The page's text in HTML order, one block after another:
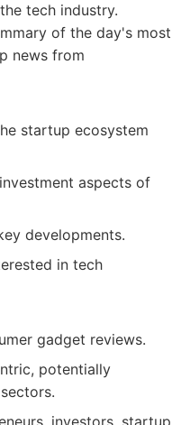
tech industry.
of the day's most
news from
startup ecosystem
aspects of
developments.
in tech
gadget reviews.
potentially
investors, startup